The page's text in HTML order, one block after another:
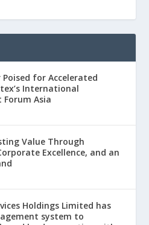
for Accelerated
International
Asia
Value Through
Excellence, and an
Holdings Limited has
system to